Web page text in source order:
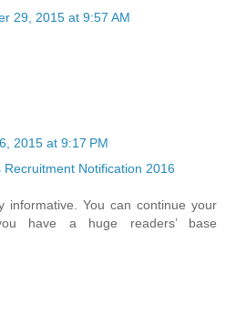
29, 2015 at 9:57 AM
2015 at 9:17 PM
Notification 2016
informative. You can continue your
have a huge readers’ base